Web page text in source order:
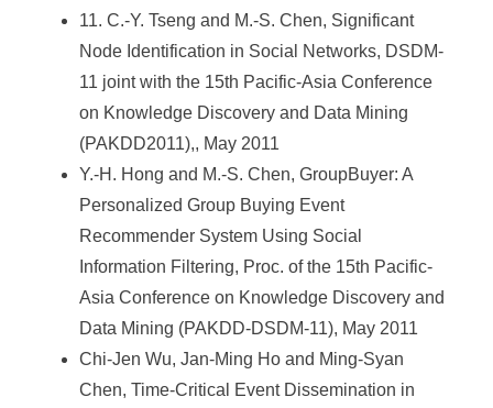
11. C.-Y. Tseng and M.-S. Chen, Significant
Node Identification in Social Networks, DSDM-
11 joint with the 15th Pacific-Asia Conference
on Knowledge Discovery and Data Mining
(PAKDD2011),, May 2011
Y.-H. Hong and M.-S. Chen, GroupBuyer: A
Personalized Group Buying Event
Recommender System Using Social
Information Filtering, Proc. of the 15th Pacific-
Asia Conference on Knowledge Discovery and
Data Mining (PAKDD-DSDM-11), May 2011
Chi-Jen Wu, Jan-Ming Ho and Ming-Syan
Chen, Time-Critical Event Dissemination in